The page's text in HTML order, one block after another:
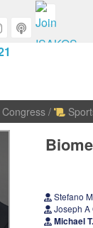
/
Stefano
Joseph A
Michael